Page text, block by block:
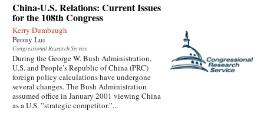
China-U.S. Relations: Current Issues
for the 108th Congress
Kerry Dumbaugh
Peony Lui
Congressional Research Service
During the George W. Bush Administration,
U.S. and People’s Republic of China (PRC)
foreign policy calculations have undergone
several changes. The Bush Administration
assumed office in January 2001 viewing China
as a U.S. ”strategic competitor.”...